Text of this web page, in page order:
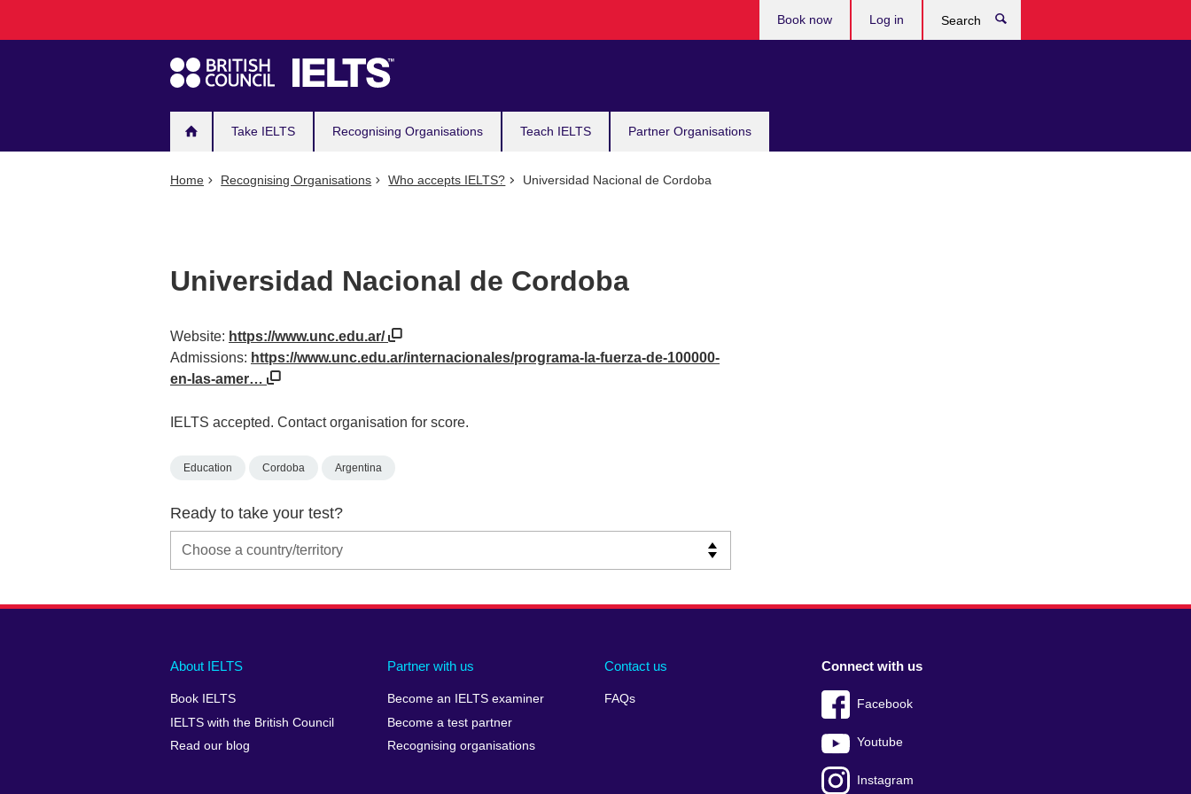
navigation
Take IELTS Recognising Organisations Teach IELTS Partner Organisations
Book now Log in
Home Recognising Organisations Who accepts IELTS? Universidad Nacional de Cordoba
Universidad Nacional de Cordoba
Website: https://www.unc.edu.ar/
Admissions: https://www.unc.edu.ar/internacionales/programa-la-fuerza-de-100000-
en-las-amer…
IELTS accepted. Contact organisation for score.
Education Cordoba Argentina
Ready to take your test?
Main
footer
About IELTS
Book IELTS
IELTS with the British Council
Read our blog
Partner with us
Become an IELTS examiner
Become a test partner
Recognising organisations
Contact us
FAQs
Social
menu
Connect with us
Facebook
Youtube
Instagram
Auxiliary